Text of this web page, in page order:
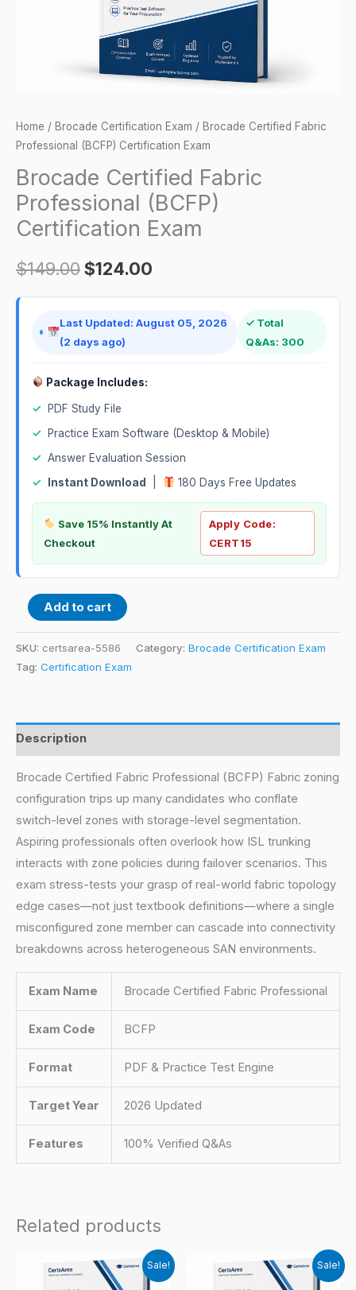
Home / Brocade Certification Exam / Brocade Certified Fabric
Professional (BCFP) Certification Exam
Brocade Certified Fabric
Professional (BCFP)
Certification Exam
$149.00$124.00
Last Updated: August 05, 2026
(2 days ago)
✓ Total
Q&As: 300
Package Includes:
✓
PDF Study File
✓
Practice Exam Software (Desktop & Mobile)
✓ Answer Evaluation Session
✓
Instant Download 180 Days Free Updates
Save 15% Instantly At
Checkout
Apply Code:
CERT15
Add to cart
SKU: certsarea-5586 Category: Brocade Certification Exam
Tag: Certification Exam
Description
Brocade Certified Fabric Professional (BCFP) Fabric zoning
configuration trips up many candidates who conflate
switch-level zones with storage-level segmentation.
Aspiring professionals often overlook how ISL trunking
interacts with zone policies during failover scenarios. This
exam stress-tests your grasp of real-world fabric topology
edge cases—not just textbook definitions—where a single
misconfigured zone member can cascade into connectivity
breakdowns across heterogeneous SAN environments.
Exam Name Brocade Certified Fabric Professional
Exam Code BCFP
Format PDF & Practice Test Engine
Target Year 2026 Updated
Features 100% Verified Q&As
Related products
Sale! Sale!